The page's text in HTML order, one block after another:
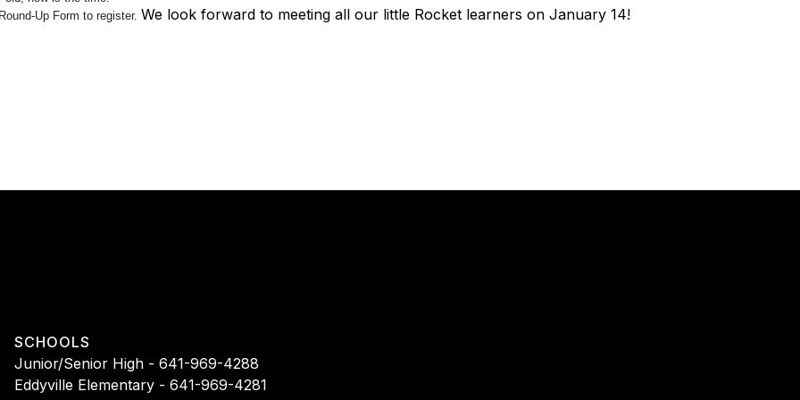
Up Form to register. We look forward to meeting all our little Rocket learners on January 14!
SCHOOLS
Junior/Senior High - 641-969-4288
Eddyville Elementary - 641-969-4281